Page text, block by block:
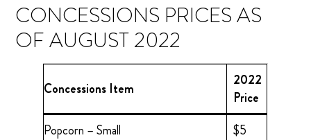
CONCESSIONS PRICES AS
OF AUGUST 2022
Concessions Item
2022
Price
Popcorn – Small
$5